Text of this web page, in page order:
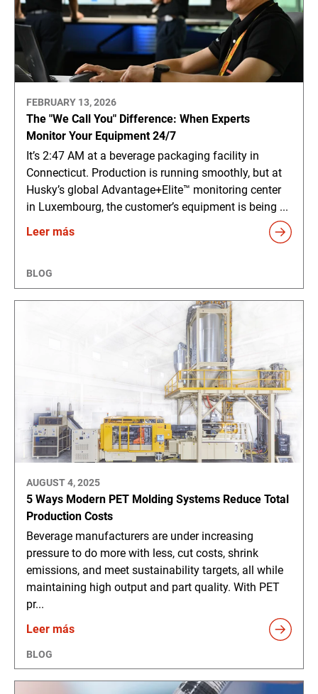
FEBRUARY 13, 2026
The "We Call You" Difference: When Experts
Monitor Your Equipment 24/7
It’s 2:47 AM at a beverage packaging facility in
Connecticut. Production is running smoothly, but at
Husky’s global Advantage+Elite™ monitoring center
in Luxembourg, the customer’s equipment is being ...
Leer más
BLOG
AUGUST 4, 2025
5 Ways Modern PET Molding Systems Reduce Total
Production Costs
Beverage manufacturers are under increasing
pressure to do more with less, cut costs, shrink
emissions, and meet sustainability targets, all while
maintaining high output and part quality. With PET
pr...
Leer más
BLOG